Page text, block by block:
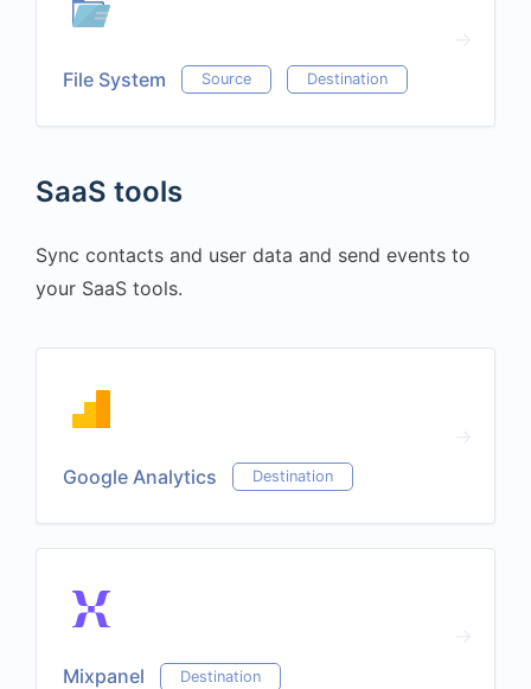
File System Source Destination
SaaS tools
Sync contacts and user data and send events to
your SaaS tools.
Google Analytics Destination
Mixpanel Destination